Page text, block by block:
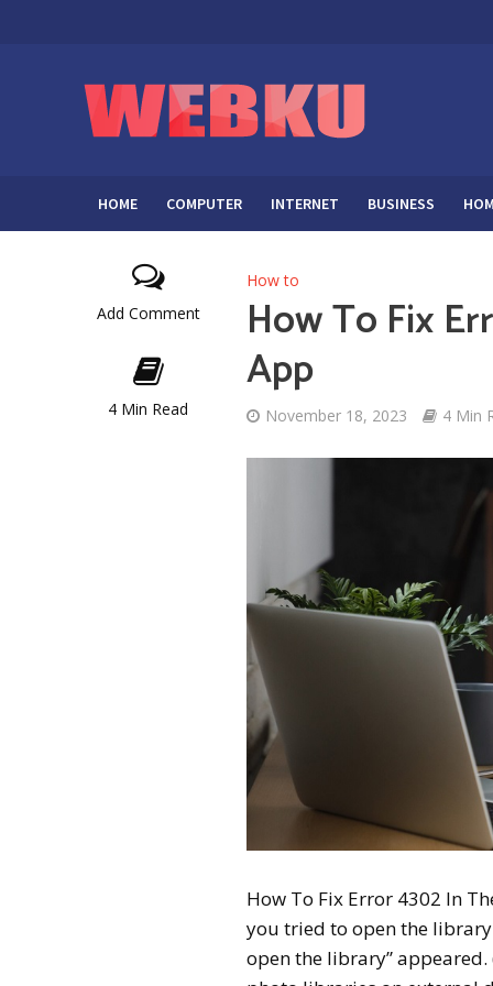
HOME COMPUTER INTERNET BUSINESS
Add Comment
4 Min Read
How to
How To Fix
App
November 18, 2023 4 Min
How To Fix Error 4302 In
you tried to open the
open the library” appeared.